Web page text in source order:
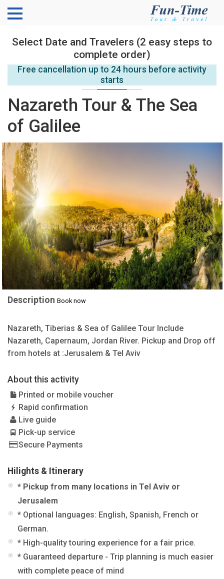
Select Date and Travelers (2 easy steps to
complete order)
Free cancellation up to 24 hours before activity
starts
Nazareth Tour & The Sea
of Galilee
Description Book now
Nazareth, Tiberias & Sea of Galilee Tour Include
Nazareth, Capernaum, Jordan River. Pickup and Drop off
from hotels at :Jerusalem & Tel Aviv
About this activity
Printed or mobile voucher
Rapid confirmation
Live guide
Pick-up service
Secure Payments
Hilights & Itinerary
* Pickup from many locations in Tel Aviv or
Jerusalem
* Optional languages: English, Spanish, French or
German.
* High-quality touring experience for a fair price.
* Guaranteed departure - Trip planning is much easier
with complete peace of mind